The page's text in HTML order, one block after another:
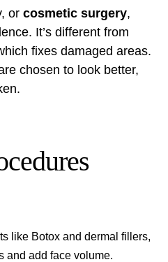
or cosmetic surgery,
It’s different from
fixes damaged areas.
chosen to look better,
like Botox and dermal fillers,
and add face volume.